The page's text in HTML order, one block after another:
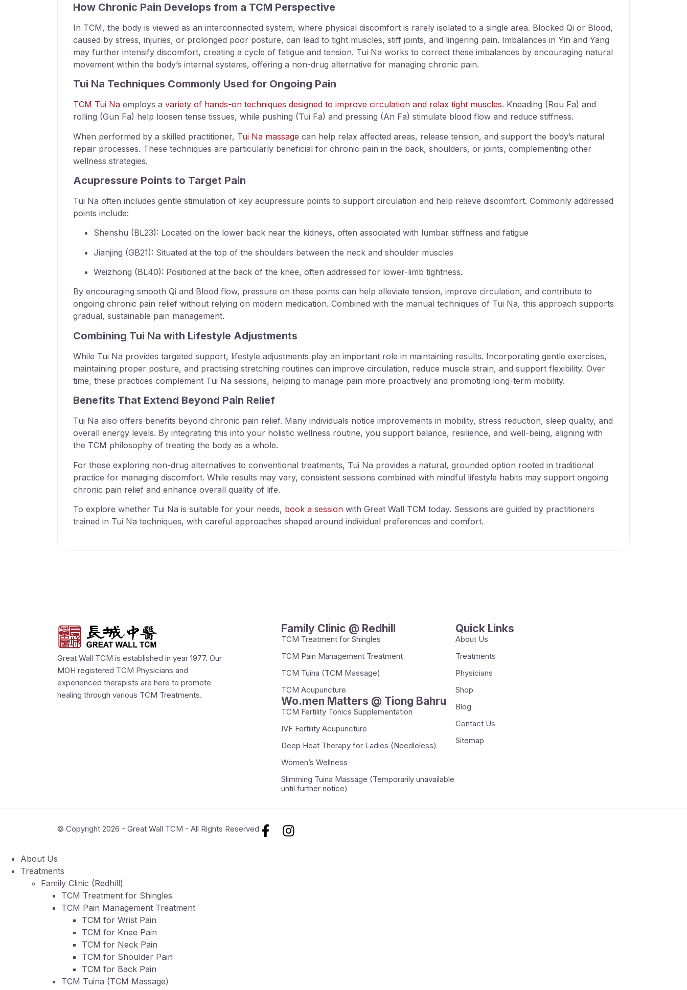
How Chronic Pain Develops from a TCM Perspective
In TCM, the body is viewed as an interconnected system, where physical discomfort is rarely isolated to a single area. Blocked Qi or Blood,
caused by stress, injuries, or prolonged poor posture, can lead to tight muscles, stiff joints, and lingering pain. Imbalances in Yin and Yang
may further intensify discomfort, creating a cycle of fatigue and tension. Tui Na works to correct these imbalances by encouraging natural
movement within the body’s internal systems, offering a non-drug alternative for managing chronic pain.
Tui Na Techniques Commonly Used for Ongoing Pain
TCM Tui Na employs a variety of hands-on techniques designed to improve circulation and relax tight muscles. Kneading (Rou Fa) and
rolling (Gun Fa) help loosen tense tissues, while pushing (Tui Fa) and pressing (An Fa) stimulate blood flow and reduce stiffness.
When performed by a skilled practitioner, Tui Na massage can help relax affected areas, release tension, and support the body’s natural
repair processes. These techniques are particularly beneficial for chronic pain in the back, shoulders, or joints, complementing other
wellness strategies.
Acupressure Points to Target Pain
Tui Na often includes gentle stimulation of key acupressure points to support circulation and help relieve discomfort. Commonly addressed
points include:
Shenshu (BL23): Located on the lower back near the kidneys, often associated with lumbar stiffness and fatigue
Jianjing (GB21): Situated at the top of the shoulders between the neck and shoulder muscles
Weizhong (BL40): Positioned at the back of the knee, often addressed for lower-limb tightness.
By encouraging smooth Qi and Blood flow, pressure on these points can help alleviate tension, improve circulation, and contribute to
ongoing chronic pain relief without relying on modern medication. Combined with the manual techniques of Tui Na, this approach supports
gradual, sustainable pain management.
Combining Tui Na with Lifestyle Adjustments
While Tui Na provides targeted support, lifestyle adjustments play an important role in maintaining results. Incorporating gentle exercises,
maintaining proper posture, and practising stretching routines can improve circulation, reduce muscle strain, and support flexibility. Over
time, these practices complement Tui Na sessions, helping to manage pain more proactively and promoting long-term mobility.
Benefits That Extend Beyond Pain Relief
Tui Na also offers benefits beyond chronic pain relief. Many individuals notice improvements in mobility, stress reduction, sleep quality, and
overall energy levels. By integrating this into your holistic wellness routine, you support balance, resilience, and well-being, aligning with
the TCM philosophy of treating the body as a whole.
For those exploring non-drug alternatives to conventional treatments, Tui Na provides a natural, grounded option rooted in traditional
practice for managing discomfort. While results may vary, consistent sessions combined with mindful lifestyle habits may support ongoing
chronic pain relief and enhance overall quality of life.
To explore whether Tui Na is suitable for your needs, book a session with Great Wall TCM today. Sessions are guided by practitioners
trained in Tui Na techniques, with careful approaches shaped around individual preferences and comfort.
Great Wall TCM is established in year 1977. Our
MOH registered TCM Physicians and
experienced therapists are here to promote
healing through various TCM Treatments.
Family Clinic @ Redhill
TCM Treatment for Shingles
TCM Pain Management Treatment
TCM Tuina (TCM Massage)
TCM Acupuncture
Wo.men Matters @ Tiong Bahru
TCM Fertility Tonics Supplementation
IVF Fertility Acupuncture
Deep Heat Therapy for Ladies (Needleless)
Women’s Wellness
Slimming Tuina Massage (Temporarily unavailable
until further notice)
Quick Links
About Us
Treatments
Physicians
Shop
Blog
Contact Us
Sitemap
© Copyright 2026 - Great Wall TCM - All Rights Reserved
About Us
Treatments
Family Clinic (Redhill)
TCM Treatment for Shingles
TCM Pain Management Treatment
TCM for Wrist Pain
TCM for Knee Pain
TCM for Neck Pain
TCM for Shoulder Pain
TCM for Back Pain
TCM Tuina (TCM Massage)